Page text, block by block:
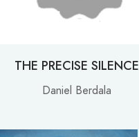
THE PRECISE SILENCE
Daniel Berdala